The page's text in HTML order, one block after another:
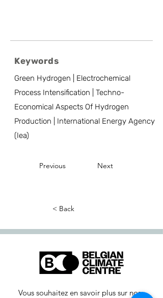
Keywords
Green Hydrogen | Electrochemical
Process Intensification | Techno-
Economical Aspects Of Hydrogen
Production | International Energy Agency
(Iea)
Previous Next
< Back
Vous souhaitez en savoir plus sur nos